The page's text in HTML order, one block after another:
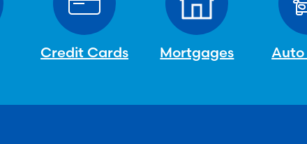
Credit Cards Mortgages Auto